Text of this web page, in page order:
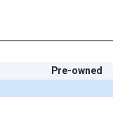
Pre-owned